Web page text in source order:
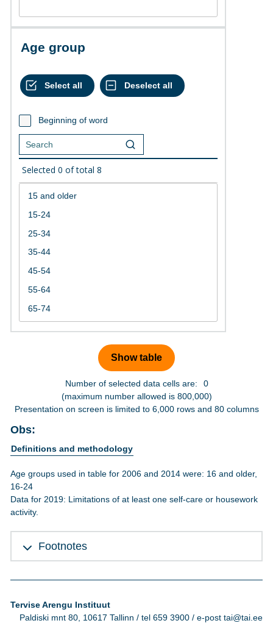
Age group
Beginning of word
Selected 0 of total 8
Number of selected data cells are:
0
(maximum number allowed is 800,000)
Presentation on screen is limited to 6,000 rows and 80 columns
Obs:
Definitions and methodology
Age groups used in table for 2006 and 2014 were: 16 and older,
16-24
Data for 2019: Limitations of at least one self-care or housework
activity.
Footnotes
Tervise Arengu Instituut
Paldiski mnt 80, 10617 Tallinn / tel 659 3900 / e-post tai@tai.ee